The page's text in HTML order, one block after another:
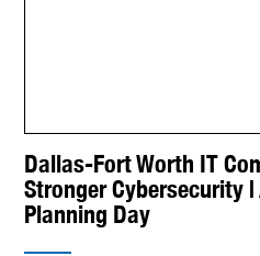
Dallas-Fort Worth IT
Stronger Cybersecurity |
Planning Day